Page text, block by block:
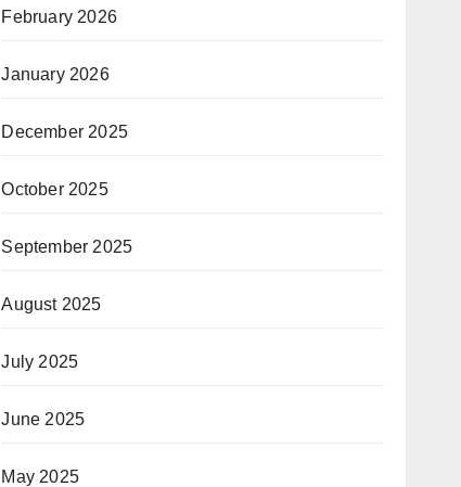
February 2026
January 2026
December 2025
October 2025
September 2025
August 2025
July 2025
June 2025
May 2025